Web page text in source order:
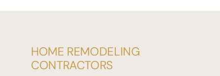
HOME REMODELING
CONTRACTORS